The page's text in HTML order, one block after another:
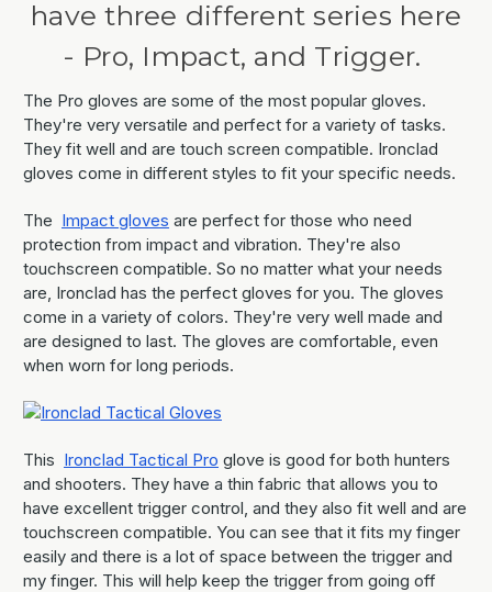
have three different series here
- Pro, Impact, and Trigger.
The Pro gloves are some of the most popular gloves.
They're very versatile and perfect for a variety of tasks.
They fit well and are touch screen compatible. Ironclad
gloves come in different styles to fit your specific needs.
The Impact gloves are perfect for those who need
protection from impact and vibration. They're also
touchscreen compatible. So no matter what your needs
are, Ironclad has the perfect gloves for you. The gloves
come in a variety of colors. They're very well made and
are designed to last. The gloves are comfortable, even
when worn for long periods.
This Ironclad Tactical Pro glove is good for both hunters
and shooters. They have a thin fabric that allows you to
have excellent trigger control, and they also fit well and are
touchscreen compatible. You can see that it fits my finger
easily and there is a lot of space between the trigger and
my finger. This will help keep the trigger from going off